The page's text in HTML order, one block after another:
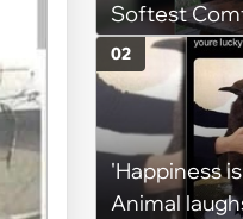
Softest
6, 2026)
'Happiness
Animal
02